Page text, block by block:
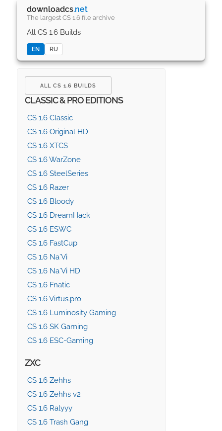
downloadcs.net
The largest CS 1.6 file archive
All CS 1.6 Builds
EN RU
ALL CS 1.6 BUILDS
CLASSIC & PRO EDITIONS
CS 1.6 Classic
CS 1.6 Original HD
CS 1.6 XTCS
CS 1.6 WarZone
CS 1.6 SteelSeries
CS 1.6 Razer
CS 1.6 Bloody
CS 1.6 DreamHack
CS 1.6 ESWC
CS 1.6 FastCup
CS 1.6 Na`Vi
CS 1.6 Na`Vi HD
CS 1.6 Fnatic
CS 1.6 Virtus.pro
CS 1.6 Luminosity Gaming
CS 1.6 SK Gaming
CS 1.6 ESC-Gaming
ZXC
CS 1.6 Zehhs
CS 1.6 Zehhs v2
CS 1.6 Ralyyy
CS 1.6 Trash Gang